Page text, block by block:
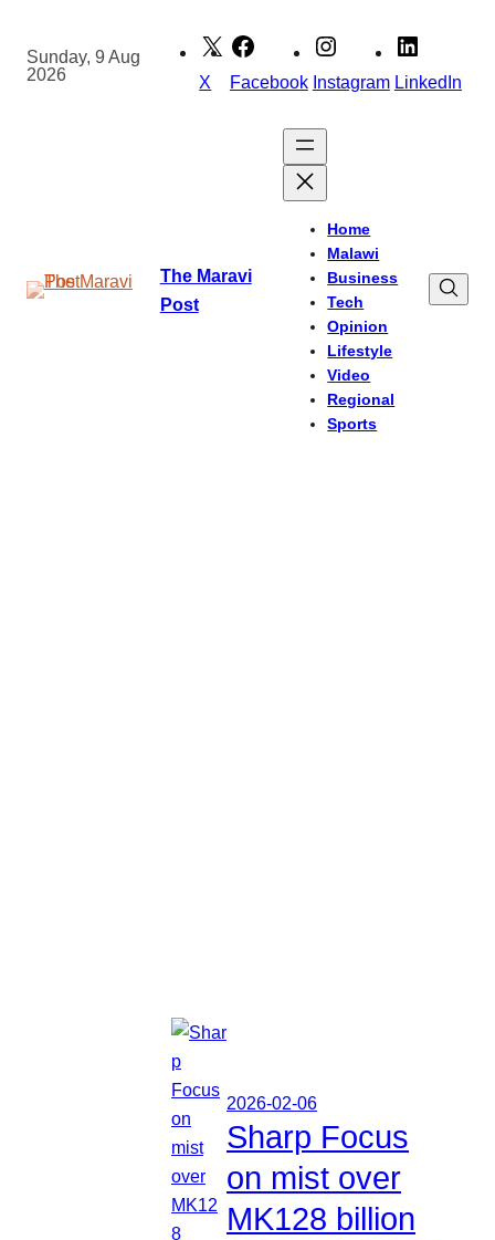
content
Sunday, 9 Aug
2026
X Facebook Instagram LinkedIn
The Maravi
Post
Home
Malawi
Business
Tech
Opinion
Lifestyle
Video
Regional
Sports
2026-02-06
Sharp Focus
on mist over
MK128 billion